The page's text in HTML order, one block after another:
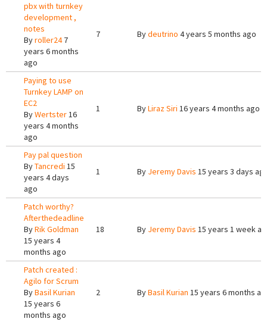
pbx with turnkey
development ,
notes
Byroller247
years 6 months
ago
7 Bydeutrino 4 years 5 months ago
Paying to use
Turnkey LAMP on
EC2
ByWertster16
years 4 months
ago
1 ByLiraz Siri 16 years 4 months ago
Pay pal question
ByTancredi 15
years 4 days
ago
1 By Jeremy Davis 15 years 3 days
Patch worthy?
Afterthedeadline
ByRik Goldman
15 years 4
months ago
18 By Jeremy Davis 15 years 1 week
Patch created :
Agilo for Scrum
ByBasil Kurian
15 years 6
months ago
2 ByBasil Kurian 15 years 6 months